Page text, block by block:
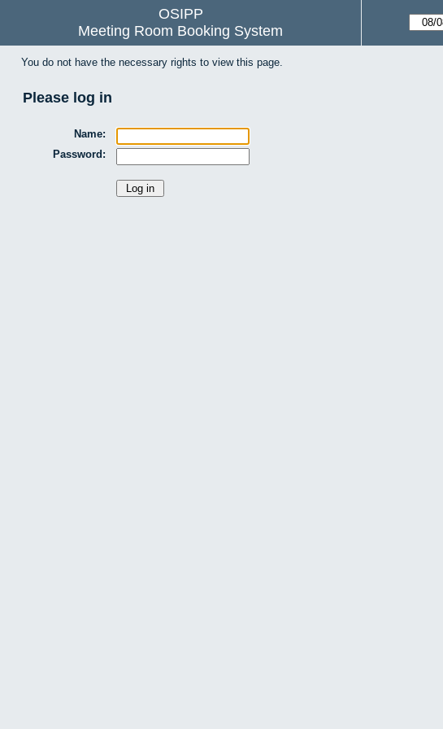
OSIPP
Meeting Room Booking System
You do not have the necessary rights to view this page.
Please log in
Name:
Password: